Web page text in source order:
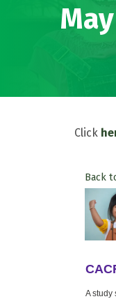
Click
Back
A study